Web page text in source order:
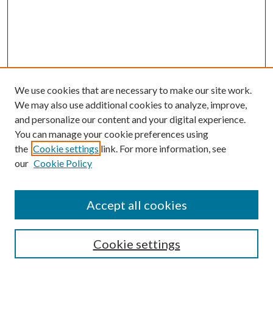
Search
Enter search terms:
Advanced Search
We use cookies that are necessary to make our site work.
We may also use additional cookies to analyze, improve,
and personalize our content and your digital experience.
You can manage your cookie preferences using
the Cookie settings link. For more information, see
our Cookie Policy
Cookie settings
Accept all cookies